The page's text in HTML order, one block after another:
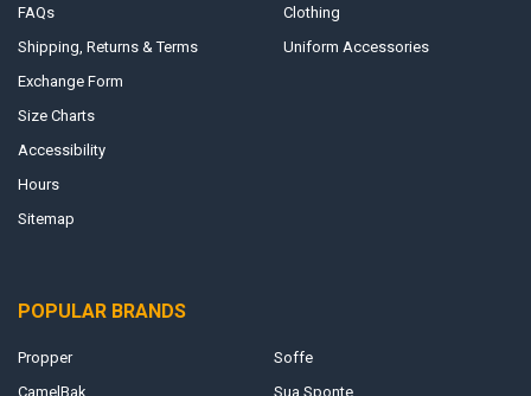
FAQs
Shipping, Returns & Terms
Exchange Form
Size Charts
Accessibility
Hours
Sitemap
Clothing
Uniform Accessories
POPULAR BRANDS
Propper
CamelBak
Soffe
Sua Sponte